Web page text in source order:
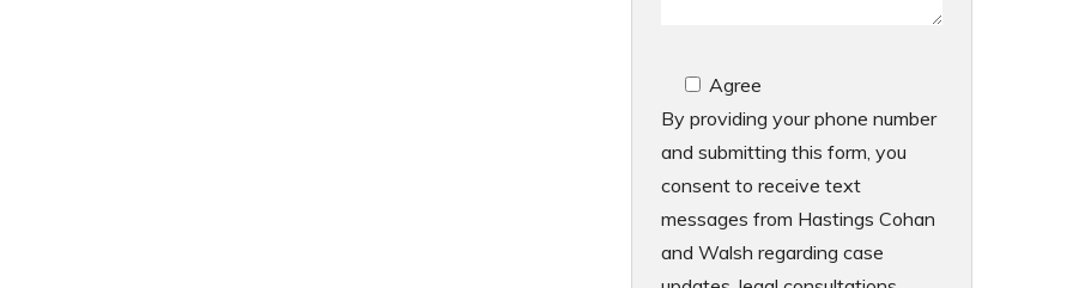
Agree
By providing your phone number
and submitting this form, you
consent to receive text
messages from Hastings Cohan
and Walsh regarding case